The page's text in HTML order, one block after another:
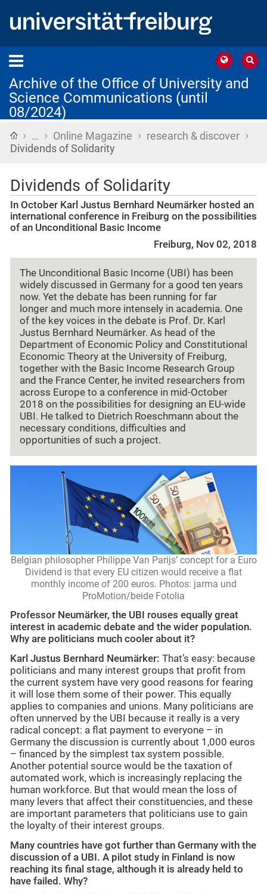
Archive of the Office of University and
Science Communications (until
08/2024)
Home
› … › Online Magazine › research & discover ›
Dividends of Solidarity
Dividends of Solidarity
In October Karl Justus Bernhard Neumärker hosted an
international conference in Freiburg on the possibilities
of an Unconditional Basic Income
Freiburg, Nov 02, 2018
The Unconditional Basic Income (UBI) has been
widely discussed in Germany for a good ten years
now. Yet the debate has been running for far
longer and much more intensely in academia. One
of the key voices in the debate is Prof. Dr. Karl
Justus Bernhard Neumärker. As head of the
Department of Economic Policy and Constitutional
Economic Theory at the University of Freiburg,
together with the Basic Income Research Group
and the France Center, he invited researchers from
across Europe to a conference in mid-October
2018 on the possibilities for designing an EU-wide
UBI. He talked to Dietrich Roeschmann about the
necessary conditions, difficulties and
opportunities of such a project.
Belgian philosopher Philippe Van Parijs’ concept for a Euro
Dividend is that every EU citizen would receive a flat
monthly income of 200 euros. Photos: jarma und
ProMotion/beide Fotolia
Professor Neumärker, the UBI rouses equally great
interest in academic debate and the wider population.
Why are politicians much cooler about it?
Karl Justus Bernhard Neumärker: That’s easy: because
politicians and many interest groups that profit from
the current system have very good reasons for fearing
it will lose them some of their power. This equally
applies to companies and unions. Many politicians are
often unnerved by the UBI because it really is a very
radical concept: a flat payment to everyone – in
Germany the discussion is currently about 1,000 euros
– financed by the simplest tax system possible.
Another potential source would be the taxation of
automated work, which is increasingly replacing the
human workforce. But that would mean the loss of
many levers that affect their constituencies, and these
are important parameters that politicians use to gain
the loyalty of their interest groups.
Many countries have got further than Germany with the
discussion of a UBI. A pilot study in Finland is now
reaching its final stage, although it is already held to
have failed. Why?